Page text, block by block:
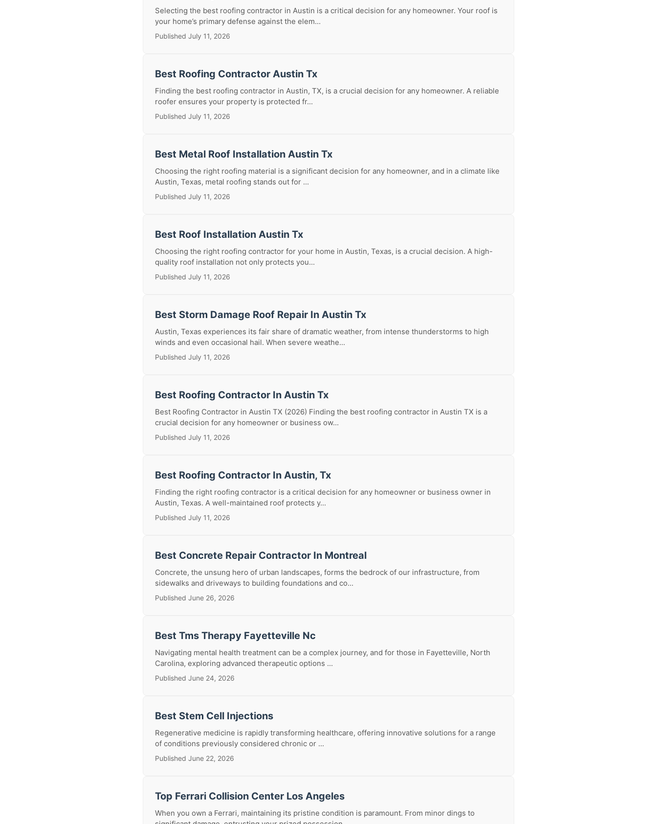
Selecting the best roofing contractor in Austin is a critical decision for any homeowner. Your roof is
your home’s primary defense against the elem...
Published July 11, 2026
Best Roofing Contractor Austin Tx
Finding the best roofing contractor in Austin, TX, is a crucial decision for any homeowner. A reliable
roofer ensures your property is protected fr...
Published July 11, 2026
Best Metal Roof Installation Austin Tx
Choosing the right roofing material is a significant decision for any homeowner, and in a climate like
Austin, Texas, metal roofing stands out for ...
Published July 11, 2026
Best Roof Installation Austin Tx
Choosing the right roofing contractor for your home in Austin, Texas, is a crucial decision. A high-
quality roof installation not only protects you...
Published July 11, 2026
Best Storm Damage Roof Repair In Austin Tx
Austin, Texas experiences its fair share of dramatic weather, from intense thunderstorms to high
winds and even occasional hail. When severe weathe...
Published July 11, 2026
Best Roofing Contractor In Austin Tx
Best Roofing Contractor in Austin TX (2026) Finding the best roofing contractor in Austin TX is a
crucial decision for any homeowner or business ow...
Published July 11, 2026
Best Roofing Contractor In Austin, Tx
Finding the right roofing contractor is a critical decision for any homeowner or business owner in
Austin, Texas. A well-maintained roof protects y...
Published July 11, 2026
Best Concrete Repair Contractor In Montreal
Concrete, the unsung hero of urban landscapes, forms the bedrock of our infrastructure, from
sidewalks and driveways to building foundations and co...
Published June 26, 2026
Best Tms Therapy Fayetteville Nc
Navigating mental health treatment can be a complex journey, and for those in Fayetteville, North
Carolina, exploring advanced therapeutic options ...
Published June 24, 2026
Best Stem Cell Injections
Regenerative medicine is rapidly transforming healthcare, offering innovative solutions for a range
of conditions previously considered chronic or ...
Published June 22, 2026
Top Ferrari Collision Center Los Angeles
When you own a Ferrari, maintaining its pristine condition is paramount. From minor dings to